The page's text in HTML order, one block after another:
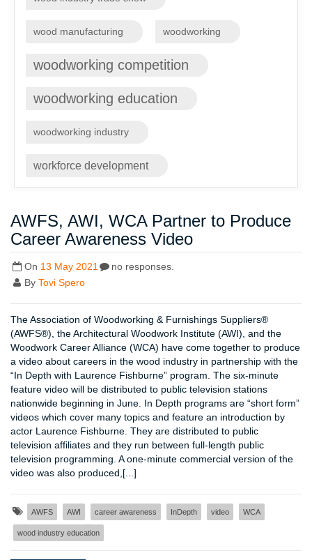
wood manufacturing woodworking
woodworking competition
woodworking education
woodworking industry
workforce development
AWFS, AWI, WCA Partner to Produce
Career Awareness Video
On 13 May 2021
By Tovi Spero
no responses.
The Association of Woodworking & Furnishings Suppliers®
(AWFS®), the Architectural Woodwork Institute (AWI), and the
Woodwork Career Alliance (WCA) have come together to produce
a video about careers in the wood industry in partnership with the
“In Depth with Laurence Fishburne” program. The six-minute
feature video will be distributed to public television stations
nationwide beginning in June. In Depth programs are “short form”
videos which cover many topics and feature an introduction by
actor Laurence Fishburne. They are distributed to public
television affiliates and they run between full-length public
television programming. A one-minute commercial version of the
video was also produced,[...]
AWFS AWI career awareness InDepth video WCA
wood industry education